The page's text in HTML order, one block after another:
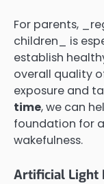
For parents,
children_ is
establish
overall quality
exposure and
time, we can
foundation for
wakefulness.
Artificial Light